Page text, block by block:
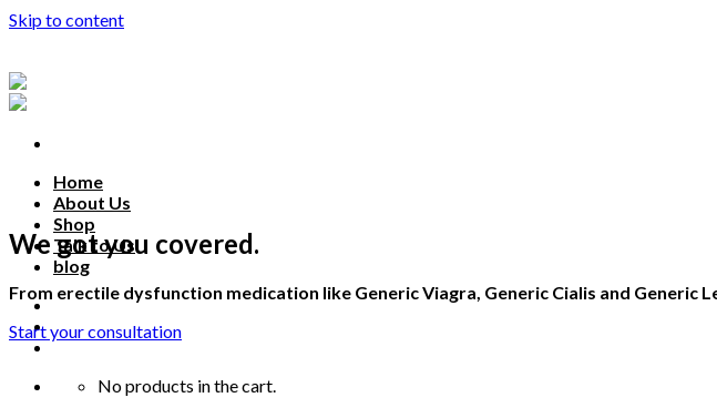
Skip to content
Home
About Us
Shop
Talk to Us
blog
Talk to us
No products in the cart.
We got you covered.
From erectile dysfunction medication like Generic Viagra, Generic Cialis and
Start your consultation